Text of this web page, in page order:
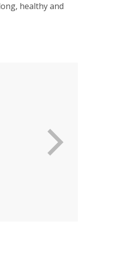
healthy and